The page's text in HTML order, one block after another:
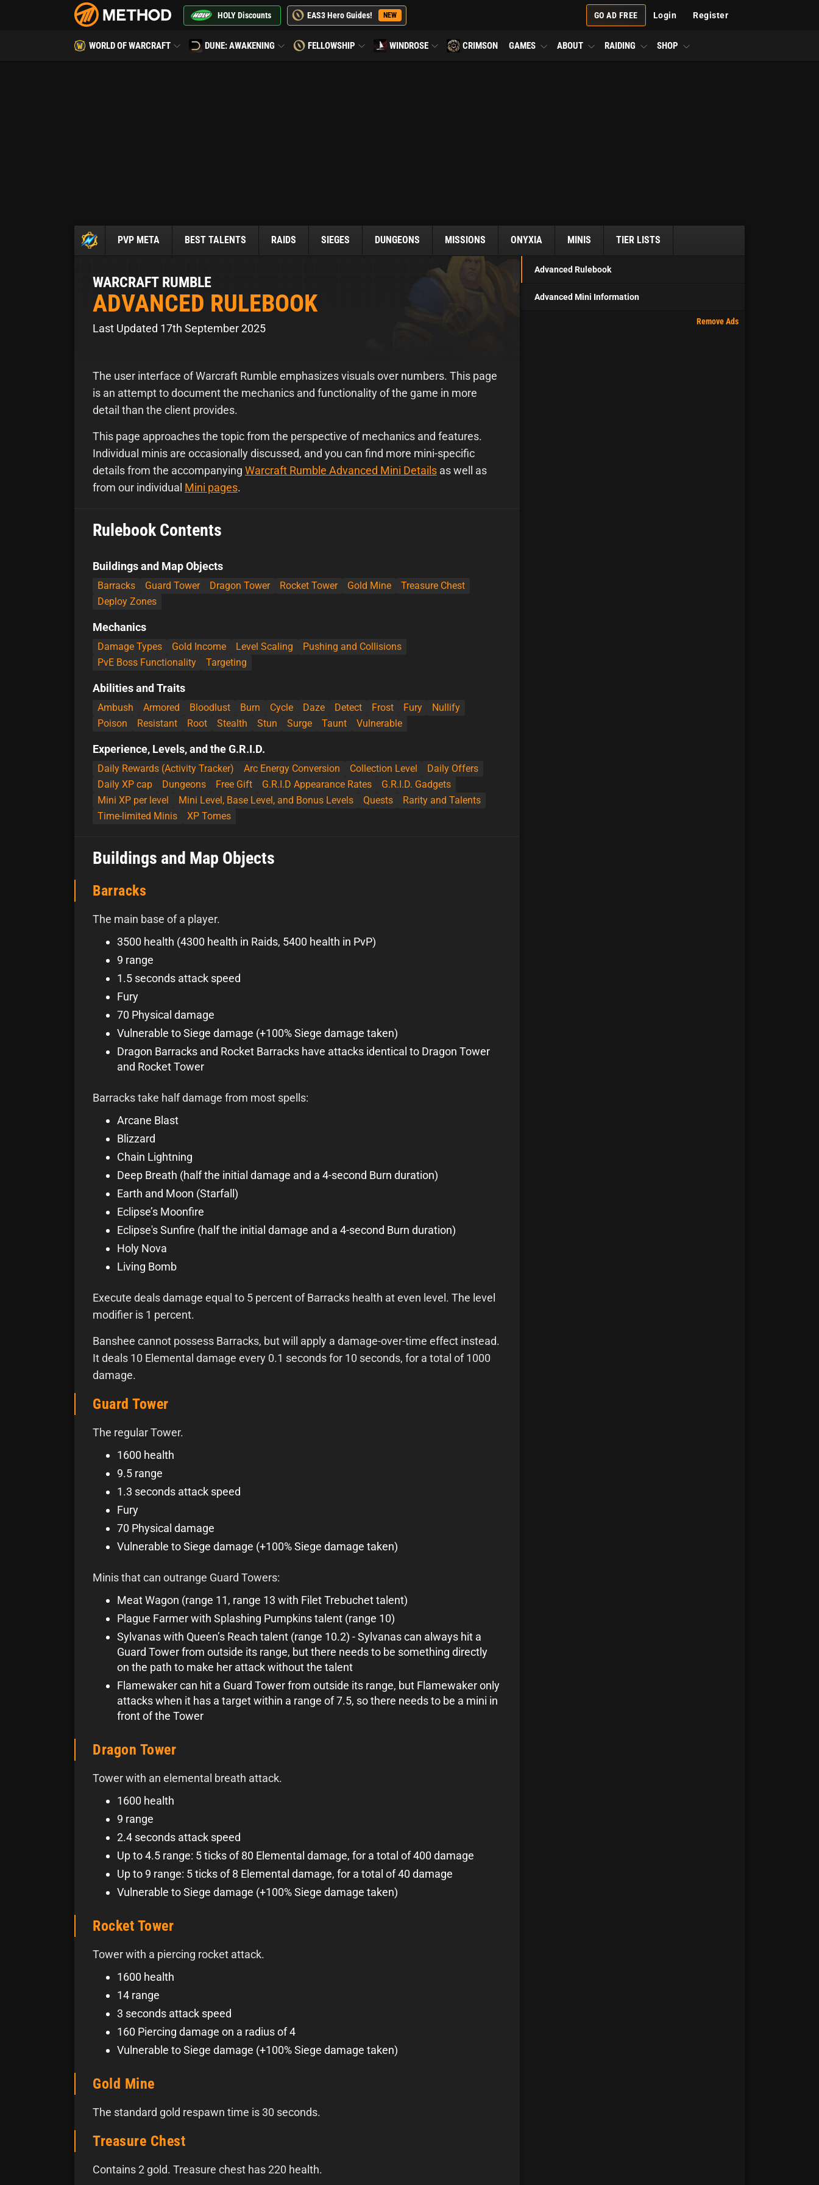
HOLY Discounts EAS3 Hero Guides! NEW GO AD FREE Login Register
WORLD OF WARCRAFT DUNE: AWAKENING FELLOWSHIP WINDROSE CRIMSON GAMES ABOUT RAIDING SHOP
PVP META BEST TALENTS RAIDS SIEGES DUNGEONS MISSIONS ONYXIA MINIS TIER LISTS
WARCRAFT RUMBLE
ADVANCED RULEBOOK
Last Updated 17th September 2025
The user interface of Warcraft Rumble emphasizes visuals over numbers. This page
is an attempt to document the mechanics and functionality of the game in more
detail than the client provides.
This page approaches the topic from the perspective of mechanics and features.
Individual minis are occasionally discussed, and you can find more mini-specific
details from the accompanying Warcraft Rumble Advanced Mini Details as well as
from our individual Mini pages.
Rulebook Contents
Buildings and Map Objects
Barracks Guard Tower Dragon Tower Rocket Tower Gold Mine
Treasure Chest
Deploy Zones
Mechanics
Damage Types Gold Income Level Scaling
Pushing and Collisions
PvE Boss Functionality
Targeting
Abilities and Traits
Ambush Armored Bloodlust Burn Cycle Daze Detect Frost Fury
Nullify
Poison
Resistant Root Stealth Stun Surge Taunt Vulnerable
Experience, Levels, and the G.R.I.D.
Daily Rewards (Activity Tracker) Arc Energy Conversion Collection Level
Daily Offers
Daily XP cap
Dungeons Free Gift G.R.I.D Appearance Rates
G.R.I.D. Gadgets
Mini XP per level
Mini Level, Base Level, and Bonus Levels Quests
Rarity and Talents
Time-limited Minis
XP Tomes
Buildings and Map Objects
Barracks
The main base of a player.
3500 health (4300 health in Raids, 5400 health in PvP)
9 range
1.5 seconds attack speed
Fury
70 Physical damage
Vulnerable to Siege damage (+100% Siege damage taken)
Dragon Barracks and Rocket Barracks have attacks identical to Dragon Tower
and Rocket Tower
Barracks take half damage from most spells:
Arcane Blast
Blizzard
Chain Lightning
Deep Breath (half the initial damage and a 4-second Burn duration)
Earth and Moon (Starfall)
Eclipse’s Moonfire
Eclipse's Sunfire (half the initial damage and a 4-second Burn duration)
Holy Nova
Living Bomb
Execute deals damage equal to 5 percent of Barracks health at even level. The level
modifier is 1 percent.
Banshee cannot possess Barracks, but will apply a damage-over-time effect instead.
It deals 10 Elemental damage every 0.1 seconds for 10 seconds, for a total of 1000
damage.
Guard Tower
The regular Tower.
1600 health
9.5 range
1.3 seconds attack speed
Fury
70 Physical damage
Vulnerable to Siege damage (+100% Siege damage taken)
Minis that can outrange Guard Towers:
Meat Wagon (range 11, range 13 with Filet Trebuchet talent)
Plague Farmer with Splashing Pumpkins talent (range 10)
Sylvanas with Queen’s Reach talent (range 10.2) - Sylvanas can always hit a
Guard Tower from outside its range, but there needs to be something directly
on the path to make her attack without the talent
Flamewaker can hit a Guard Tower from outside its range, but Flamewaker only
attacks when it has a target within a range of 7.5, so there needs to be a mini in
front of the Tower
Dragon Tower
Tower with an elemental breath attack.
1600 health
9 range
2.4 seconds attack speed
Up to 4.5 range: 5 ticks of 80 Elemental damage, for a total of 400 damage
Up to 9 range: 5 ticks of 8 Elemental damage, for a total of 40 damage
Vulnerable to Siege damage (+100% Siege damage taken)
Rocket Tower
Tower with a piercing rocket attack.
1600 health
14 range
3 seconds attack speed
160 Piercing damage on a radius of 4
Vulnerable to Siege damage (+100% Siege damage taken)
Gold Mine
The standard gold respawn time is 30 seconds.
Treasure Chest
Contains 2 gold. Treasure chest has 220 health.
Advanced Rulebook
Advanced Mini Information
Remove Ads